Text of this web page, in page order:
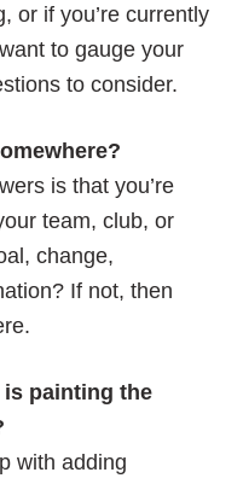
or if you’re currently
to gauge your
to consider.
is that you’re
team, club, or
change,
If not, then
is painting the
with adding